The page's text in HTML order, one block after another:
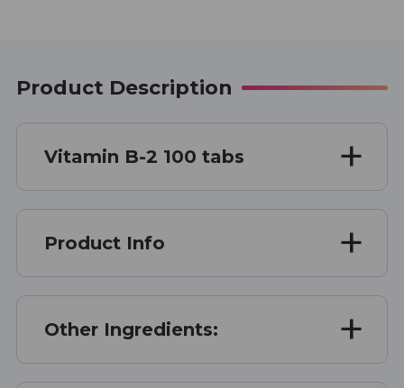
Product Description
Vitamin B-2 100 tabs
Product Info
Other Ingredients: